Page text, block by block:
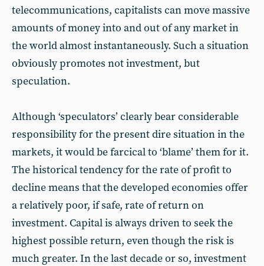
telecommunications, capitalists can move massive
amounts of money into and out of any market in
the world almost instantaneously. Such a situation
obviously promotes not investment, but
speculation.
Although ‘speculators’ clearly bear considerable
responsibility for the present dire situation in the
markets, it would be farcical to ‘blame’ them for it.
The historical tendency for the rate of profit to
decline means that the developed economies offer
a relatively poor, if safe, rate of return on
investment. Capital is always driven to seek the
highest possible return, even though the risk is
much greater. In the last decade or so, investment